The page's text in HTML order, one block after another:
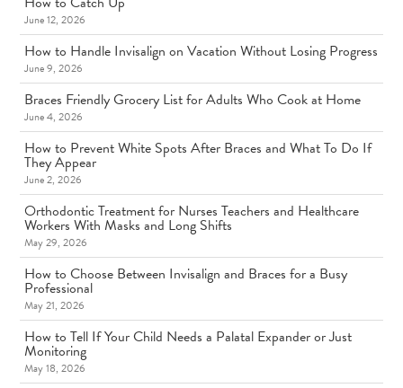
June 12, 2026
How to Handle Invisalign on Vacation Without Losing Progress
June 9, 2026
Braces Friendly Grocery List for Adults Who Cook at Home
June 4, 2026
How to Prevent White Spots After Braces and What To Do If
They Appear
June 2, 2026
Orthodontic Treatment for Nurses Teachers and Healthcare
Workers With Masks and Long Shifts
May 29, 2026
How to Choose Between Invisalign and Braces for a Busy
Professional
May 21, 2026
How to Tell If Your Child Needs a Palatal Expander or Just
Monitoring
May 18, 2026